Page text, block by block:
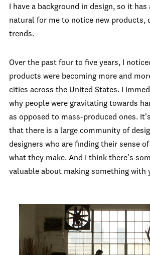
I have a background in design, so it has
natural for me to notice new products,
trends.
Over the past four to five years, I
products were becoming more and
cities across the United States. I
why people were gravitating towards
as opposed to mass-produced ones.
that there is a large community of
designers who are finding their sense
what they make. And I think there's
valuable about making something with